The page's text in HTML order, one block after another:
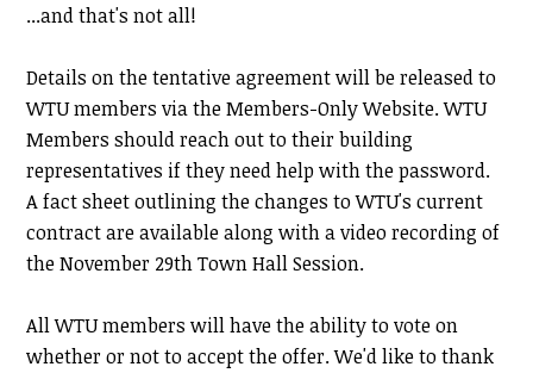
...and that's not all!
Details on the tentative agreement will be released to
WTU members via the Members-Only Website. WTU
Members should reach out to their building
representatives if they need help with the password.
A fact sheet outlining the changes to WTU's current
contract are available along with a video recording of
the November 29th Town Hall Session.
All WTU members will have the ability to vote on
whether or not to accept the offer. We'd like to thank